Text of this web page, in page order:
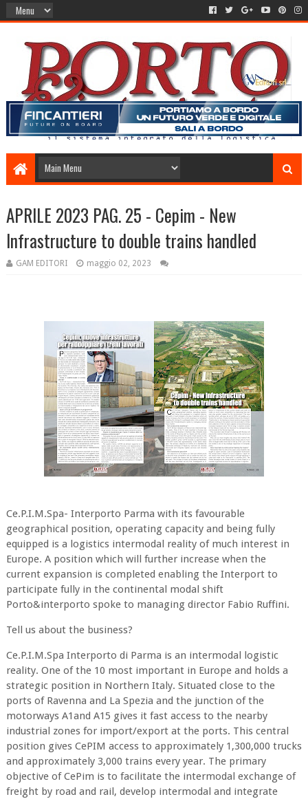
APRILE 2023 PAG. 25 - Cepim - New
Infrastructure to double trains handled
GAM EDITORI maggio 02, 2023
Ce.P.I.M.Spa- Interporto Parma with its favourable
geographical position, operating capacity and being fully
equipped is a logistics intermodal reality of much interest in
Europe. A position which will further increase when the
current expansion is completed enabling the Interport to
participate fully in the continental modal shift
Porto&interporto spoke to managing director Fabio Ruffini.
Tell us about the business?
Ce.P.I.M.Spa Interporto di Parma is an intermodal logistic
reality. One of the 10 most important in Europe and holds a
strategic position in Northern Italy. Situated close to the
ports of Ravenna and La Spezia and the junction of the
motorways A1and A15 gives it fast access to the nearby
industrial zones for import/export at the ports. This central
position gives CePIM access to approximately 1,300,000 trucks
and approximately 3,000 trains every year. The primary
objective of CePim is to facilitate the intermodal exchange of
freight by road and rail, develop intermodal and integrate